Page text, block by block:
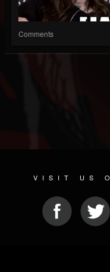
Comments
VISIT US